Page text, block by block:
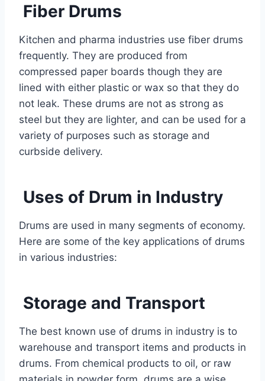
Fiber Drums
Kitchen and pharma industries use fiber drums
frequently. They are produced from
compressed paper boards though they are
lined with either plastic or wax so that they do
not leak. These drums are not as strong as
steel but they are lighter, and can be used for a
variety of purposes such as storage and
curbside delivery.
Uses of Drum in Industry
Drums are used in many segments of economy.
Here are some of the key applications of drums
in various industries:
Storage and Transport
The best known use of drums in industry is to
warehouse and transport items and products in
drums. From chemical products to oil, or raw